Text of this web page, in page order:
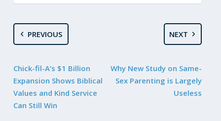
PREVIOUS
Chick-fil-A’s $1 Billion
Expansion Shows Biblical
Values and Kind Service
Can Still Win
NEXT
Why New Study on Same-
Sex Parenting is Largely
Useless